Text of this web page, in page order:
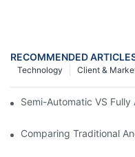
RECOMMENDED
Client &
Technology
Semi-Automatic VS
Comparing Traditional